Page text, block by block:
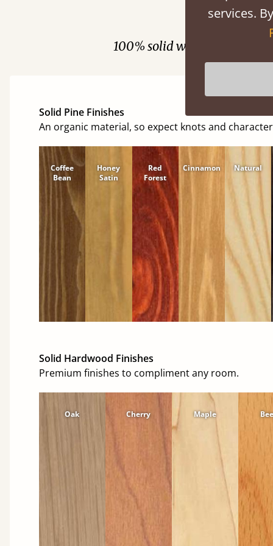
100% solid wood. Choose
Solid Pine Finishes
An organic material, so expect knots and character
Coffee
Bean
Honey
Satin
Red
Forest
Cinnamon Natural
Solid Hardwood Finishes
Premium finishes to compliment any room.
Oak Cherry Maple
services.